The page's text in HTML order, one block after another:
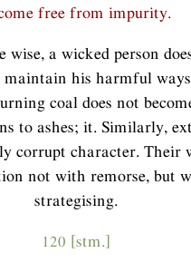
free from impurity.
wise, a wicked person
maintain his harmful
coal does not
to ashes; it. Similarly,
corrupt character. Their
not with remorse, but
strategising.
120 [stm.]